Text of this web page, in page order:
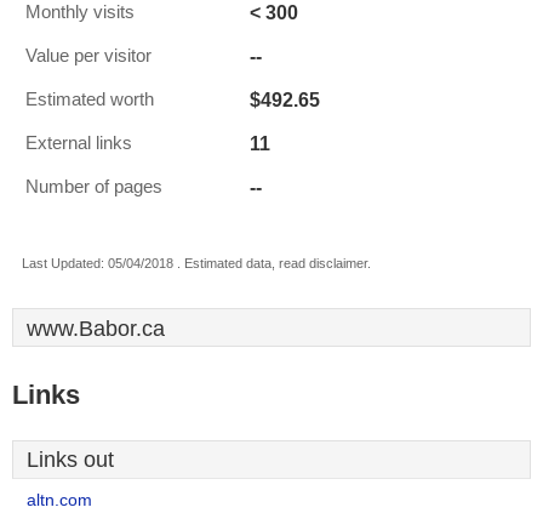
Monthly visits < 300
Value per visitor --
Estimated worth $492.65
External links 11
Number of pages --
Last Updated: 05/04/2018 . Estimated data, read disclaimer.
www.Babor.ca
Links
Links out
altn.com